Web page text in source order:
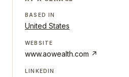
BASED IN
United States
WEBSITE
www.aowealth.com ↗
LINKEDIN